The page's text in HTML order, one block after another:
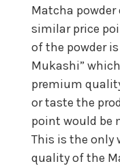
Matcha
similar price
of the powder
Mukashi”
premium
or taste the
point would be
This is the only
quality of the